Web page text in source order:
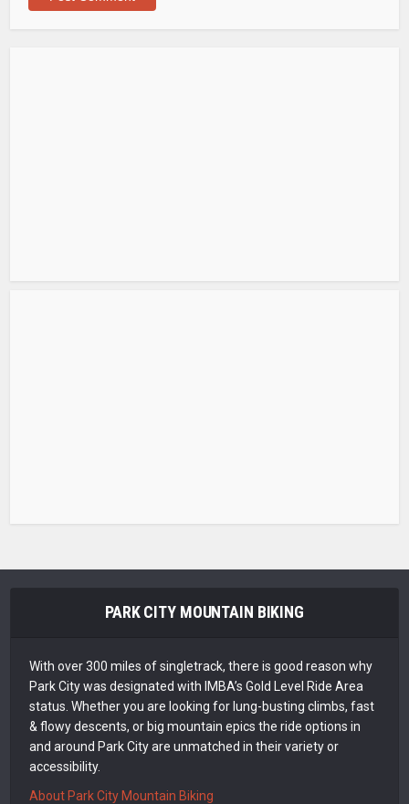
PARK CITY MOUNTAIN BIKING
With over 300 miles of singletrack, there is good reason why
Park City was designated with IMBA’s Gold Level Ride Area
status. Whether you are looking for lung-busting climbs, fast
& flowy descents, or big mountain epics the ride options in
and around Park City are unmatched in their variety or
accessibility.
About Park City Mountain Biking